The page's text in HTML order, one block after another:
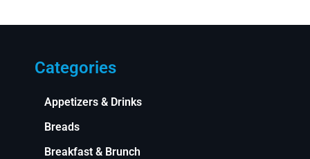
Categories
Appetizers & Drinks
Breads
Breakfast & Brunch